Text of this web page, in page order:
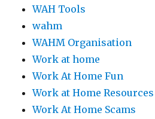
WAH Tools
wahm
WAHM Organisation
Work at home
Work At Home Fun
Work at Home Resources
Work At Home Scams